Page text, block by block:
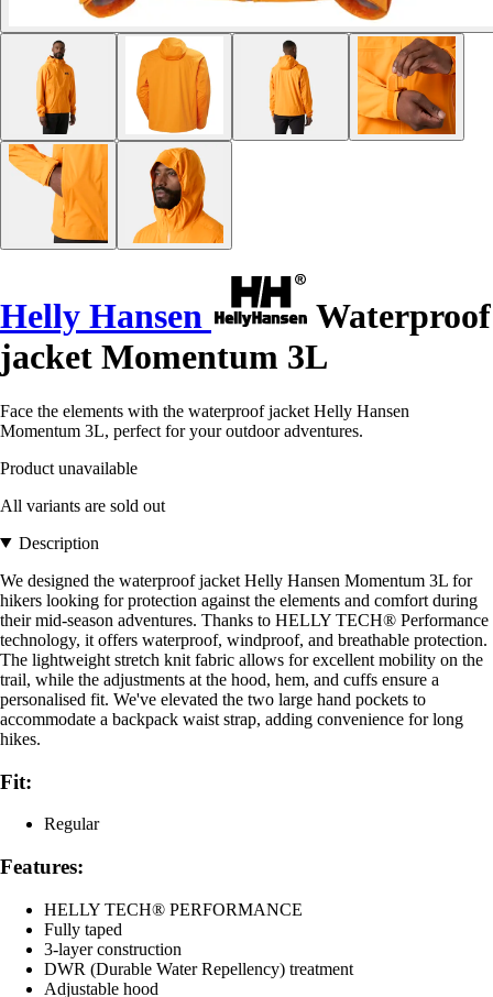
Helly Hansen
Waterproof
jacket Momentum 3L
Face the elements with the waterproof jacket Helly Hansen
Momentum 3L, perfect for your outdoor adventures.
Product unavailable
All variants are sold out
Description
We designed the waterproof jacket Helly Hansen Momentum 3L for
hikers looking for protection against the elements and comfort during
their mid-season adventures. Thanks to HELLY TECH® Performance
technology, it offers waterproof, windproof, and breathable protection.
The lightweight stretch knit fabric allows for excellent mobility on the
trail, while the adjustments at the hood, hem, and cuffs ensure a
personalised fit. We've elevated the two large hand pockets to
accommodate a backpack waist strap, adding convenience for long
hikes.
Fit:
Regular
Features:
HELLY TECH® PERFORMANCE
Fully taped
3-layer construction
DWR (Durable Water Repellency) treatment
Adjustable hood